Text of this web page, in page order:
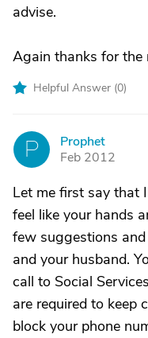
advise.
Again thanks for the
Helpful Answer (0)
P
Prophet
Feb 2012
Let me first say that
feel like your hands
few suggestions
and your husband.
call to Social
are required to keep
block your phone